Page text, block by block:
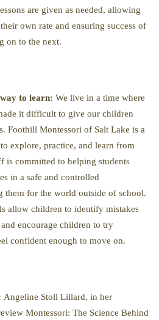
are given as needed, allowing
own rate and ensuring success of
on to the next.
to learn: We live in a time where
it difficult to give our children
Foothill Montessori of Salt Lake is a
explore, practice, and learn from
is committed to helping students
in a safe and controlled
them for the world outside of school.
allow children to identify mistakes
encourage children to try
confident enough to move on.
Angeline Stoll Lillard, in her
Montessori: The Science Behind